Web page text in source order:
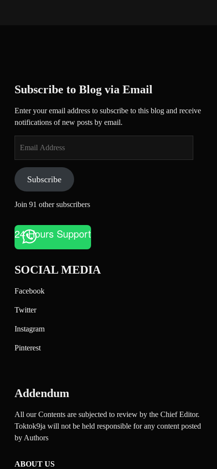
Subscribe to Blog via Email
Enter your email address to subscribe to this blog and receive
notifications of new posts by email.
Address
Subscribe
Join 91 other subscribers
24 Hours Support
SOCIAL MEDIA
Facebook
Twitter
Instagram
Pinterest
Addendum
All our Contents are subjected to review by the Chief Editor.
Toktok9ja will not be held responsible for any content posted
by Authors
ABOUT US